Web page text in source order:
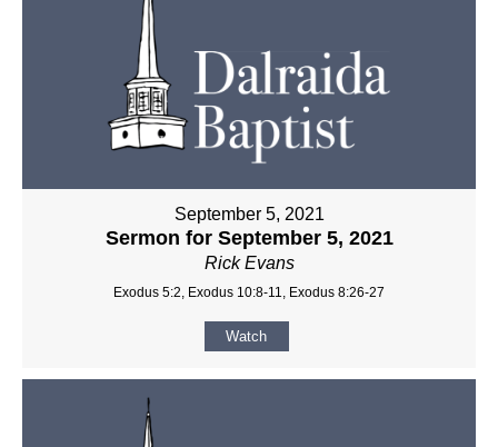
September 5, 2021
Sermon for September 5, 2021
Rick Evans
Exodus 5:2, Exodus 10:8-11, Exodus 8:26-27
Watch